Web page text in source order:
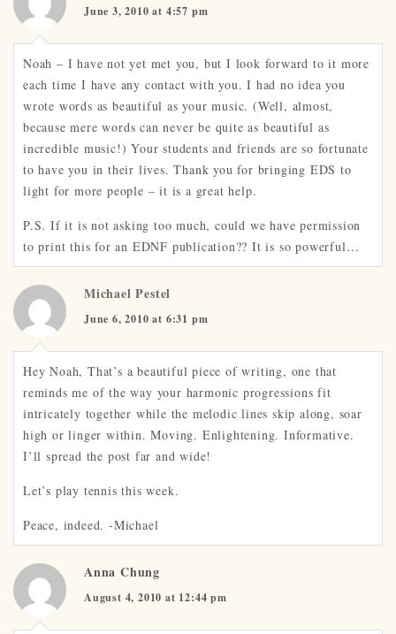
June 3, 2010 at 4:57 pm
Noah – I have not yet met you, but I look forward to it more
each time I have any contact with you. I had no idea you
wrote words as beautiful as your music. (Well, almost,
because mere words can never be quite as beautiful as
incredible music!) Your students and friends are so fortunate
to have you in their lives. Thank you for bringing EDS to
light for more people – it is a great help.
P.S. If it is not asking too much, could we have permission
to print this for an EDNF publication?? It is so powerful…
Michael Pestel
June 6, 2010 at 6:31 pm
Hey Noah, That’s a beautiful piece of writing, one that
reminds me of the way your harmonic progressions fit
intricately together while the melodic lines skip along, soar
high or linger within. Moving. Enlightening. Informative.
I’ll spread the post far and wide!
Let’s play tennis this week.
Peace, indeed. -Michael
Anna Chung
August 4, 2010 at 12:44 pm